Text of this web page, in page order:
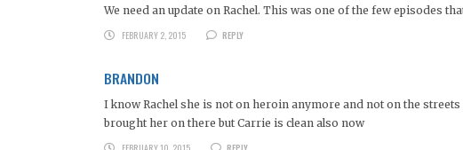
We need an update on Rachel. This was one of the few episodes
FEBRUARY 2, 2015
REPLY
BRANDON
I know Rachel she is not on heroin anymore and not on the
brought her on there but Carrie is clean also now